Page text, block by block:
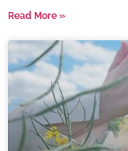
Read More »